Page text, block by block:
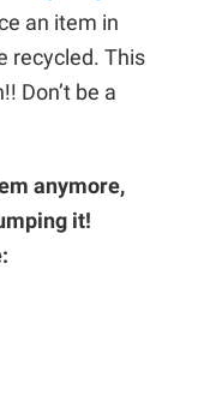
an item in
recycled. This
Don’t be a
anymore,
it!